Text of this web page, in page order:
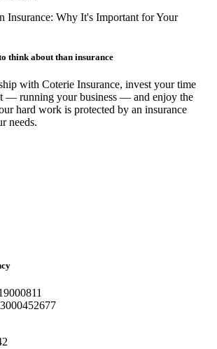
think about than insurance
with Coterie Insurance, invest your time
— running your business — and enjoy the
hard work is protected by an insurance
needs.